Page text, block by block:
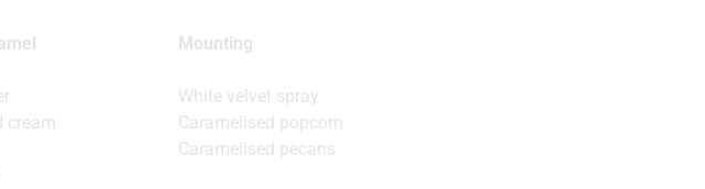
cream
Mounting
White velvet spray
Caramelised popcorn
Caramelised pecans